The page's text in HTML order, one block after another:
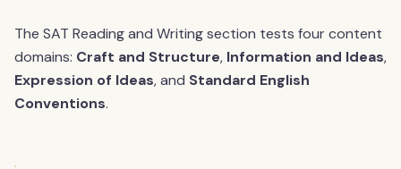
The SAT Reading and Writing section tests four content
domains: Craft and Structure, Information and Ideas,
Expression of Ideas, and Standard English
Conventions.